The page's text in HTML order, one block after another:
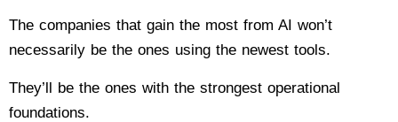
The companies that gain the most from AI won’t
necessarily be the ones using the newest tools.
They’ll be the ones with the strongest operational
foundations.